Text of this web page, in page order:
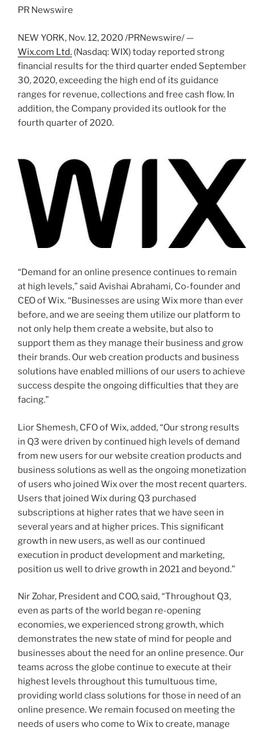
PR Newswire
NEW YORK, Nov. 12, 2020/PRNewswire/ —
Wix.com Ltd. (Nasdaq: WIX) today reported strong
financial results for the third quarter ended September
30, 2020, exceeding the high end of its guidance
ranges for revenue, collections and free cash flow. In
addition, the Company provided its outlook for the
fourth quarter of 2020.
“Demand for an online presence continues to remain
at high levels,” said Avishai Abrahami, Co-founder and
CEO of Wix. “Businesses are using Wix more than ever
before, and we are seeing them utilize our platform to
not only help them create a website, but also to
support them as they manage their business and grow
their brands. Our web creation products and business
solutions have enabled millions of our users to achieve
success despite the ongoing difficulties that they are
facing.”
Lior Shemesh, CFO of Wix, added, “Our strong results
in Q3 were driven by continued high levels of demand
from new users for our website creation products and
business solutions as well as the ongoing monetization
of users who joined Wix over the most recent quarters.
Users that joined Wix during Q3 purchased
subscriptions at higher rates that we have seen in
several years and at higher prices. This significant
growth in new users, as well as our continued
execution in product development and marketing,
position us well to drive growth in 2021 and beyond.”
Nir Zohar, President and COO, said, “Throughout Q3,
even as parts of the world began re-opening
economies, we experienced strong growth, which
demonstrates the new state of mind for people and
businesses about the need for an online presence. Our
teams across the globe continue to execute at their
highest levels throughout this tumultuous time,
providing world class solutions for those in need of an
online presence. We remain focused on meeting the
needs of users who come to Wix to create, manage